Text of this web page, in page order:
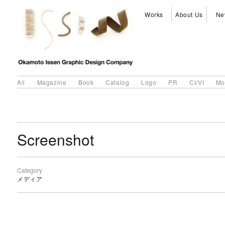
Works About Us
All Magazine Book Catalog Logo PR CI/VI
Screenshot
Category
メディア